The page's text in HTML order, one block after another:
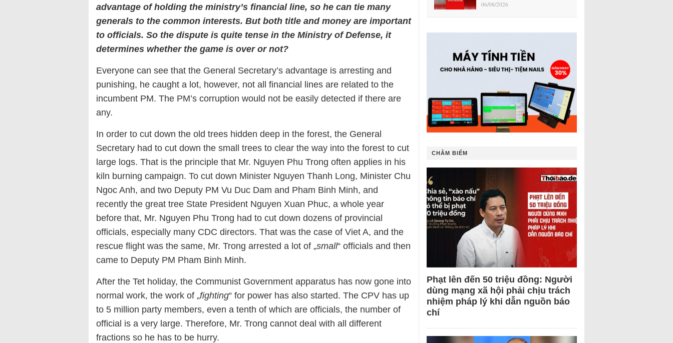
advantage of holding the ministry’s financial line, so he can tie many
generals to the common interests. But both title and money are important
to officials. So the dispute is quite tense in the Ministry of Defense, it
determines whether the game is over or not?
Everyone can see that the General Secretary’s advantage is arresting and
punishing, he caught a lot, however, not all financial lines are related to the
incumbent PM. The PM’s corruption would not be easily detected if there are
any.
In order to cut down the old trees hidden deep in the forest, the General
Secretary had to cut down the small trees to clear the way into the forest to cut
large logs. That is the principle that Mr. Nguyen Phu Trong often applies in his
kiln burning campaign. To cut down Minister Nguyen Thanh Long, Minister Chu
Ngoc Anh, and two Deputy PM Vu Duc Dam and Pham Binh Minh, and
recently the great tree State President Nguyen Xuan Phuc, a whole year
before that, Mr. Nguyen Phu Trong had to cut down dozens of provincial
officials, especially many CDC directors. That was the case of Viet A, and the
rescue flight was the same, Mr. Trong arrested a lot of „small“ officials and then
came to Deputy PM Pham Binh Minh.
After the Tet holiday, the Communist Government apparatus has now gone into
normal work, the work of „fighting“ for power has also started. The CPV has up
to 5 million party members, even a tenth of which are officials, the number of
official is a very large. Therefore, Mr. Trong cannot deal with all different
fractions so he has to be hurry.
06/08/2026
CHÂM BIẾM
Phạt lên đến 50 triệu đồng: Người
dùng mạng xã hội phải chịu trách
nhiệm pháp lý khi dẫn nguồn báo
chí